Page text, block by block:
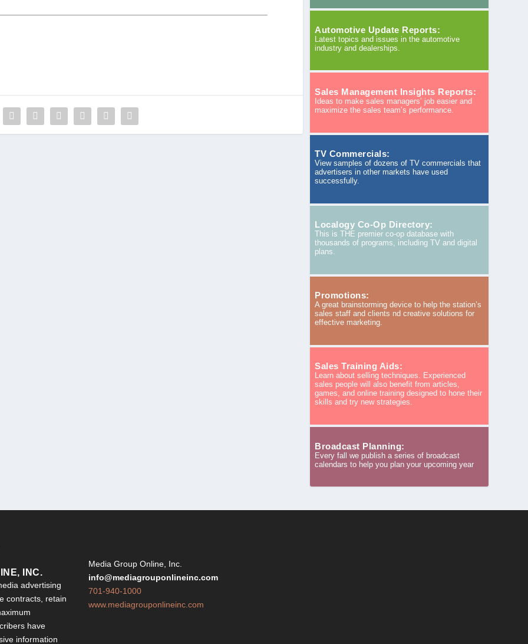
Automotive Update Reports:
Latest topics and issues in the automotive
industry and dealerships.
Sales Management Insights Reports:
Ideas to make sales managers’ job easier and
maximize the sales team’s performance.
TV Commercials:
View samples of dozens of TV commercials that
advertisers in other markets have used
successfully.
Localogy Co-Op Directory:
This is THE premier co-op database with
thousands of programs, including TV and digital
plans.
Promotions:
A great brainstorming device to help the station’s
sales staff and clients nd creative solutions for
effective marketing.
Sales Training Aids:
Learn about selling techniques. Experienced
sales people will also benefit from articles,
games, and online training designed to hone their
skills and try new strategies.
Broadcast Planning:
Every fall we publish a series of broadcast
calendars to help you plan your upcoming year
INC.
advertising
contracts, retain
have
information
Media Group Online, Inc.
info@mediagrouponlineinc.com
701-940-1000
www.mediagrouponlineinc.com